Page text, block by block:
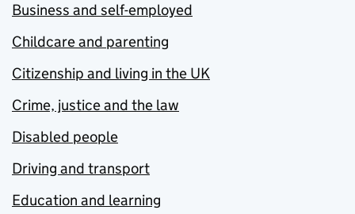
Business and self-employed
Childcare and parenting
Citizenship and living in the UK
Crime, justice and the law
Disabled people
Driving and transport
Education and learning